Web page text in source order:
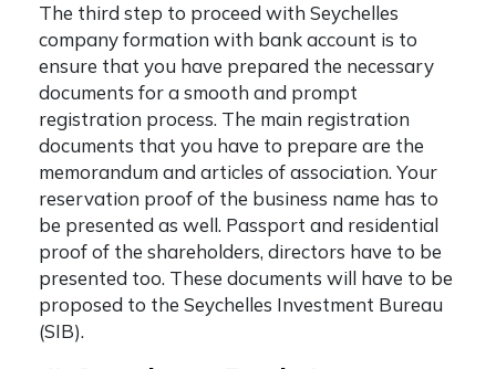
The third step to proceed with Seychelles
company formation with bank account is to
ensure that you have prepared the necessary
documents for a smooth and prompt
registration process. The main registration
documents that you have to prepare are the
memorandum and articles of association. Your
reservation proof of the business name has to
be presented as well. Passport and residential
proof of the shareholders, directors have to be
presented too. These documents will have to be
proposed to the Seychelles Investment Bureau
(SIB).